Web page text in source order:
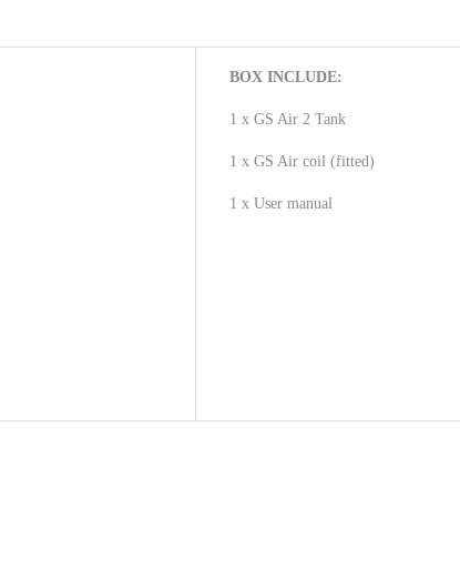
BOX INCLUDE:
1 x GS Air 2 Tank
1 x GS Air coil (fitted)
1 x User manual